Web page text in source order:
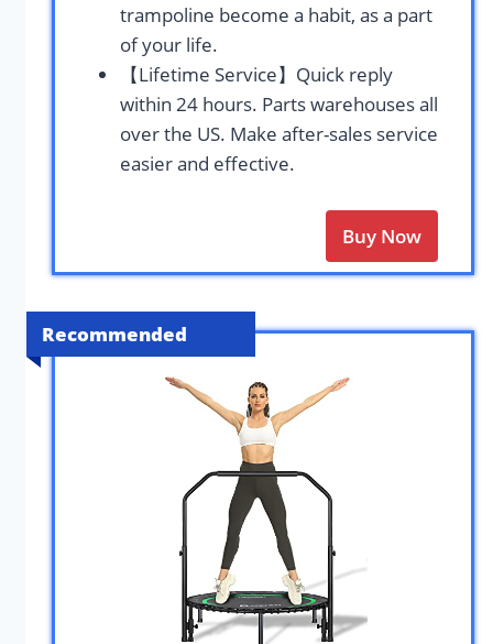
trampoline become a habit, as a part
of your life.
【Lifetime Service】Quick reply
within 24 hours. Parts warehouses all
over the US. Make after-sales service
easier and effective.
Buy Now
Recommended